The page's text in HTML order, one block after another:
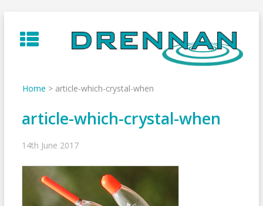
to
content
Home > article-which-crystal-when
article-which-crystal-when
14th June 2017